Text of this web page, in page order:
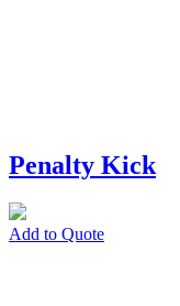
Penalty Kick
Add to Quote